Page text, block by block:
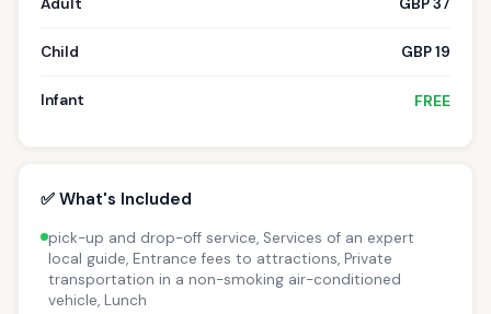
Child GBP 19
Infant FREE
✅ What's Included
pick-up and drop-off service, Services of an expert
local guide, Entrance fees to attractions, Private
transportation in a non-smoking air-conditioned
vehicle, Lunch